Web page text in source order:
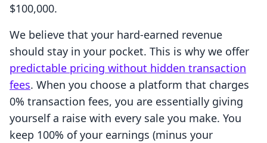
$100,000.
We believe that your hard-earned revenue
should stay in your pocket. This is why we offer
predictable pricing without hidden transaction
fees. When you choose a platform that charges
0% transaction fees, you are essentially giving
yourself a raise with every sale you make. You
keep 100% of your earnings (minus your